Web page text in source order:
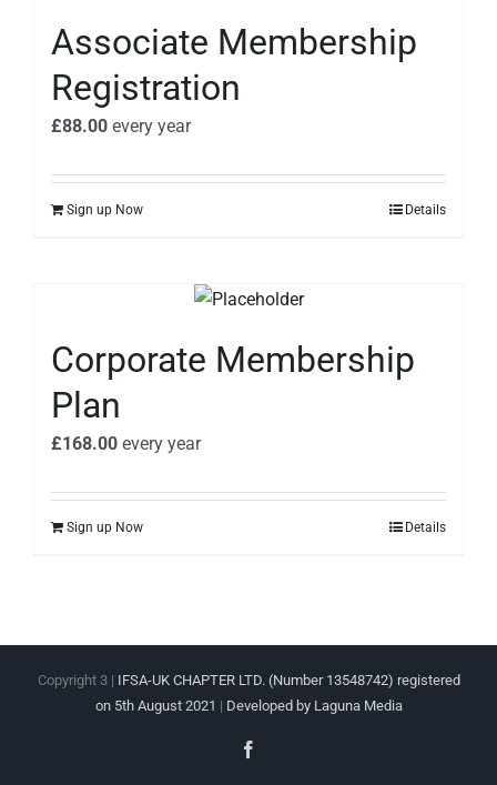
Associate Membership
Registration
£88.00 every year
Sign up Now Details
Corporate Membership
Plan
£168.00 every year
Sign up Now Details
Copyright 3 | IFSA-UK CHAPTER LTD. (Number 13548742) registered
on 5th August 2021 | Developed by Laguna Media